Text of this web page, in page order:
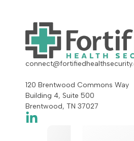
120 Brentwood Commons Way
Building 4, Suite 500
Brentwood, TN 37027